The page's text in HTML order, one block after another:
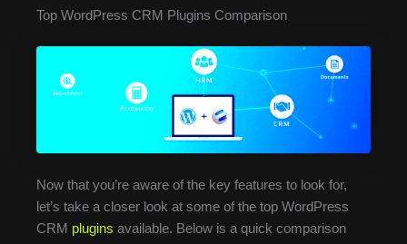
Top WordPress CRM Plugins Comparison
Now that you’re aware of the key features to look for,
let’s take a closer look at some of the top WordPress
CRM plugins available. Below is a quick comparison